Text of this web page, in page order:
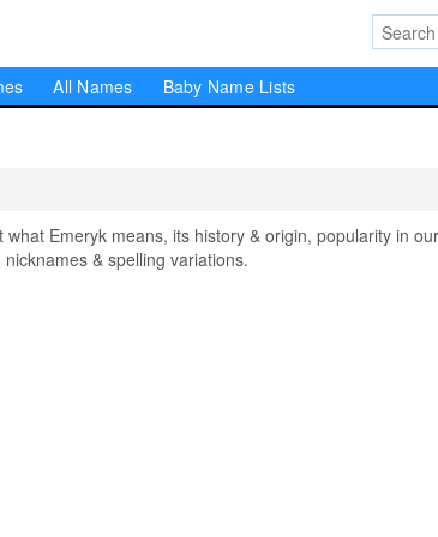
All Names Baby Name Lists
Emeryk means, its history & origin, popularity in our
& spelling variations.